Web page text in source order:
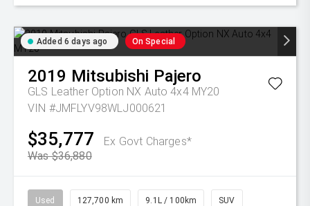
Added 6 days ago On Special
2019 Mitsubishi Pajero
GLS Leather Option NX Auto 4x4 MY20
VIN #JMFLYV98WLJ000621
$35,777
Ex Govt Charges*
Was $36,880
Used 127,700 km 9.1L / 100km SUV